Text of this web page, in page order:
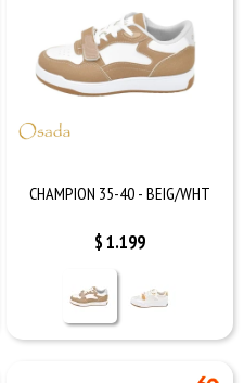
CHAMPION 35-40 - BEIG/WHT
$1.199